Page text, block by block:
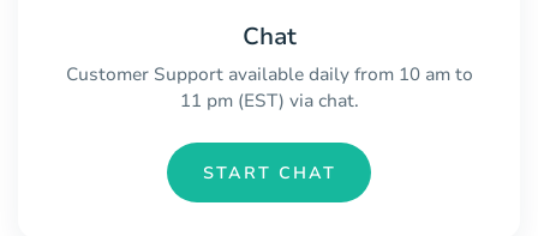
Chat
Customer Support available daily from 10 am to
11 pm (EST) via chat.
START CHAT